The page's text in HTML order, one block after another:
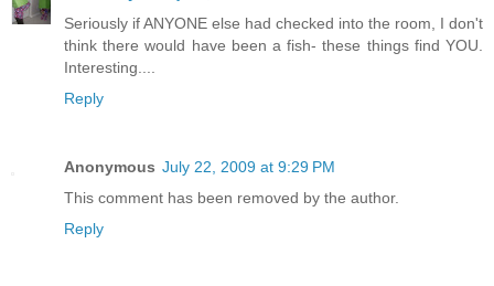
Seriously if ANYONE else had checked into the room, I don't
think there would have been a fish- these things find YOU.
Interesting....
Reply
Anonymous July 22, 2009 at 9:29 PM
This comment has been removed by the author.
Reply